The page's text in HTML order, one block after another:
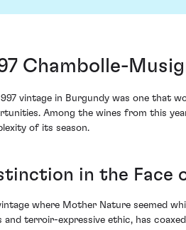
Chambolle-
vintage in Burgundy was one that
Among the wines from this
of its season.
in the Face
where Mother Nature seemed
and terroir-expressive ethic, has